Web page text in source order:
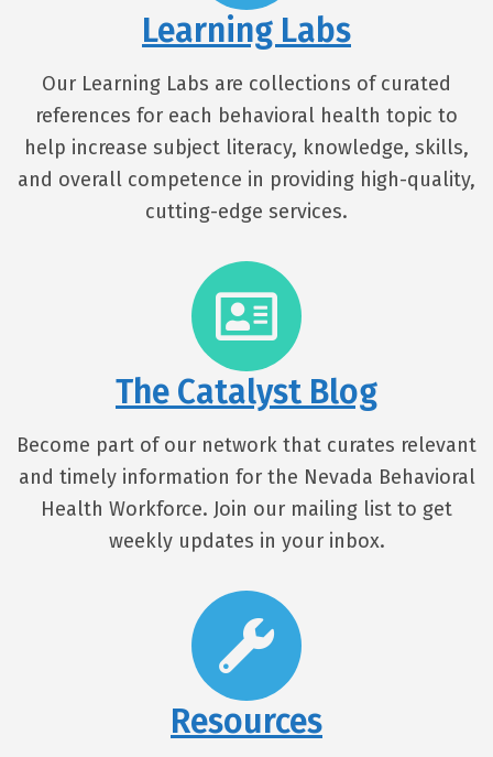
Learning Labs
Our Learning Labs are collections of curated
references for each behavioral health topic to
help increase subject literacy, knowledge, skills,
and overall competence in providing high-quality,
cutting-edge services.
The Catalyst Blog
Become part of our network that curates relevant
and timely information for the Nevada Behavioral
Health Workforce. Join our mailing list to get
weekly updates in your inbox.
Resources